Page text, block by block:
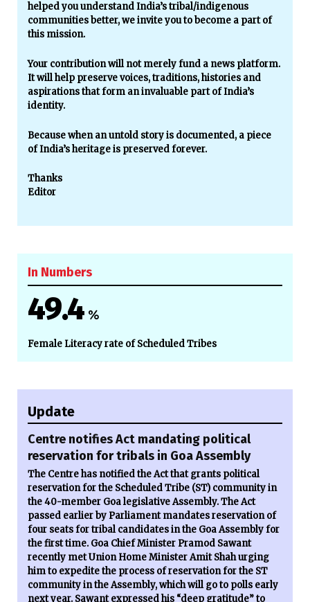
helped you understand India’s tribal/indigenous
communities better, we invite you to become a part of
this mission.
Your contribution will not merely fund a news platform.
It will help preserve voices, traditions, histories and
aspirations that form an invaluable part of India’s
identity.
Because when an untold story is documented, a piece
of India’s heritage is preserved forever.
Thanks
Editor
In Numbers
49.4 %
Female Literacy rate of Scheduled Tribes
Update
Centre notifies Act mandating political
reservation for tribals in Goa Assembly
The Centre has notified the Act that grants political
reservation for the Scheduled Tribe (ST) community in
the 40-member Goa legislative Assembly. The Act
passed earlier by Parliament mandates reservation of
four seats for tribal candidates in the Goa Assembly for
the first time. Goa Chief Minister Pramod Sawant
recently met Union Home Minister Amit Shah urging
him to expedite the process of reservation for the ST
community in the Assembly, which will go to polls early
next year. Sawant expressed his “deep gratitude” to